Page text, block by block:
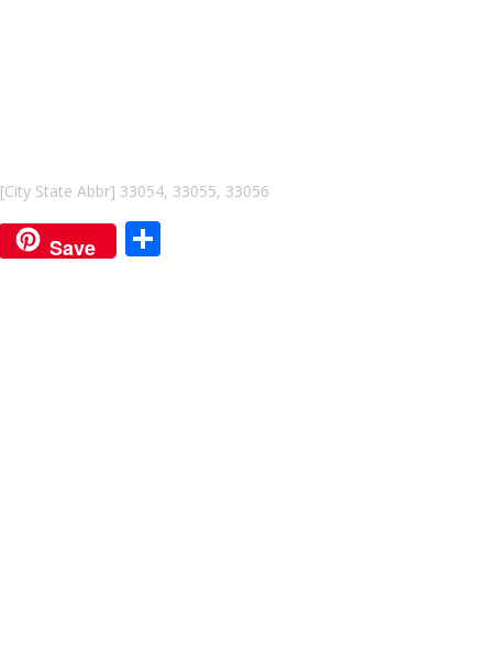
[City State Abbr] 33054, 33055, 33056
Save